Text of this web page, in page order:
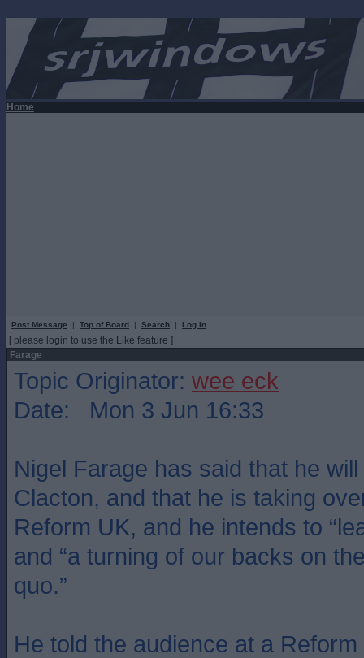
Home
Post Message | Top of Board | Search | Log In
[ please login to use the Like feature ]
Farage
Topic Originator: wee eck
Date: Mon 3 Jun 16:33
Nigel Farage has said that he
Clacton, and that he is taking
Reform UK, and he intends to
and “a turning of our backs on
quo.”
He told the audience at a